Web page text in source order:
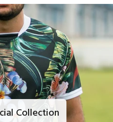
Collection